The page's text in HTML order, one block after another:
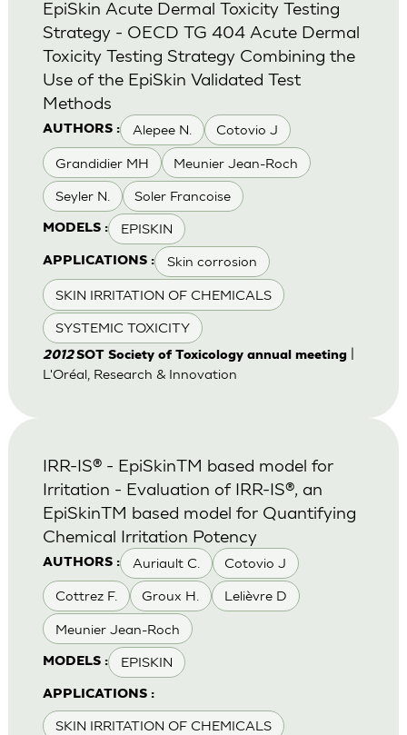
AUTHORS : Alepee N. Cotovio J
Grandidier MH Meunier Jean-Roch
Seyler N. Soler Francoise
MODELS : EPISKIN
APPLICATIONS : Skin corrosion
SKIN IRRITATION OF CHEMICALS
SYSTEMIC TOXICITY
EpiSkin Acute Dermal Toxicity Testing
Strategy - OECD TG 404 Acute Dermal
Toxicity Testing Strategy Combining the
Use of the EpiSkin Validated Test
Methods
2012SOT Society of Toxicology annual meeting|
L'Oréal, Research & Innovation
AUTHORS : Auriault C. Cotovio J
Cottrez F. Groux H. Lelièvre D
Meunier Jean-Roch
MODELS : EPISKIN
APPLICATIONS :
SKIN IRRITATION OF CHEMICALS
IRR-IS® - EpiSkinTM based model for
Irritation - Evaluation of IRR-IS®, an
EpiSkinTM based model for Quantifying
Chemical Irritation Potency